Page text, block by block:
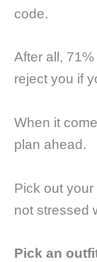
code.
After all,
reject you if
When it
plan ahead.
Pick out
not stressed
Pick an